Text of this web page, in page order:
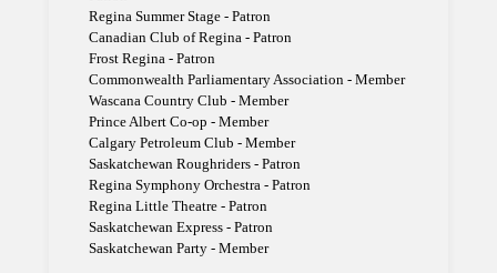
Regina Summer Stage - Patron
Canadian Club of Regina - Patron
Frost Regina - Patron
Commonwealth Parliamentary Association - Member
Wascana Country Club - Member
Prince Albert Co-op - Member
Calgary Petroleum Club - Member
Saskatchewan Roughriders - Patron
Regina Symphony Orchestra - Patron
Regina Little Theatre - Patron
Saskatchewan Express - Patron
Saskatchewan Party - Member